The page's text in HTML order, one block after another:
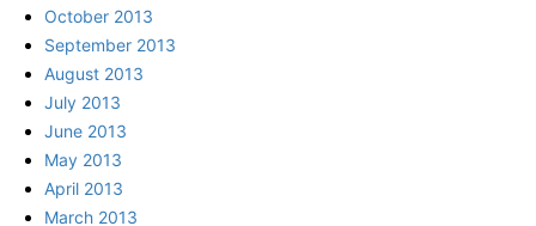
October 2013
September 2013
August 2013
July 2013
June 2013
May 2013
April 2013
March 2013